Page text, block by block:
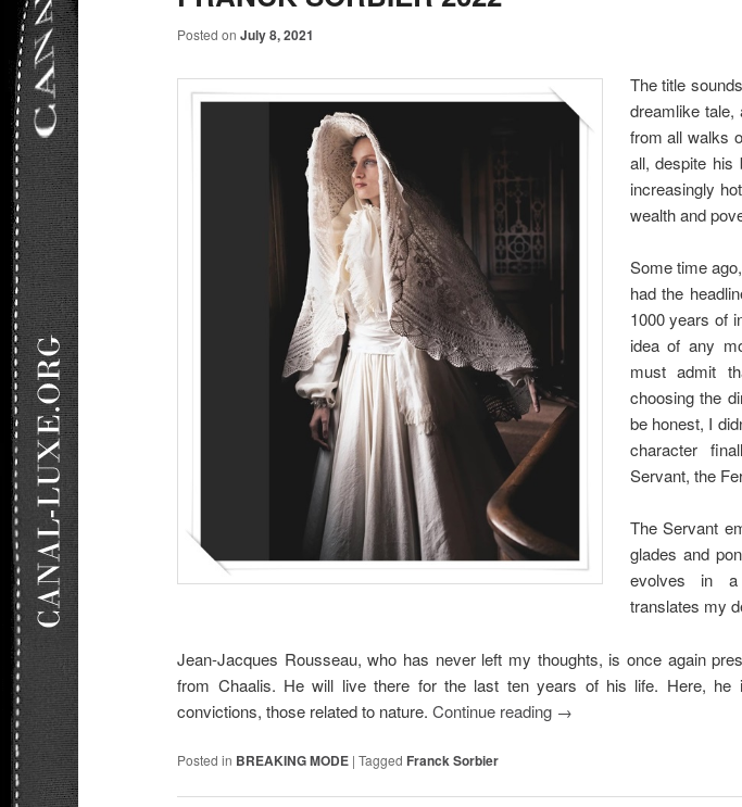
Posted onJuly 8, 2021
The title
dreamlike tale,
from all walks
all, despite his
increasingly
wealth and
Some time
had the
1000 years of
idea of any
must admit
choosing the
be honest, I
character
Servant, the
The Servant
glades and
evolves in a
translates my
Jean-Jacques Rousseau, who has never left my thoughts, is once again
from Chaalis. He will live there for the last ten years of his life. Here,
convictions, those related to nature.Continue reading →
Posted in BREAKING MODE |Tagged Franck Sorbier